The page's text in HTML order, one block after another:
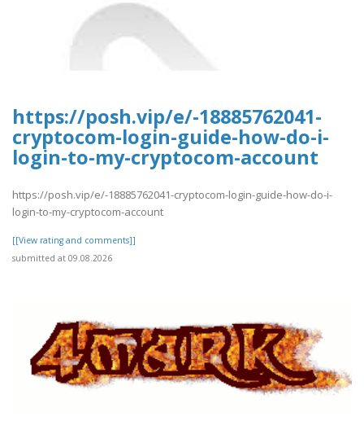
https://posh.vip/e/-18885762041-
cryptocom-login-guide-how-do-i-
login-to-my-cryptocom-account
https://posh.vip/e/-18885762041-cryptocom-login-guide-how-do-i-
login-to-my-cryptocom-account
[[View rating and comments]]
submitted at 09.08.2026